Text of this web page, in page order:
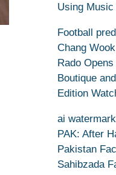
Using
Football
Chang
Rado
Boutique
Edition
ai
PAK: After
Pakistan
Sahibzada